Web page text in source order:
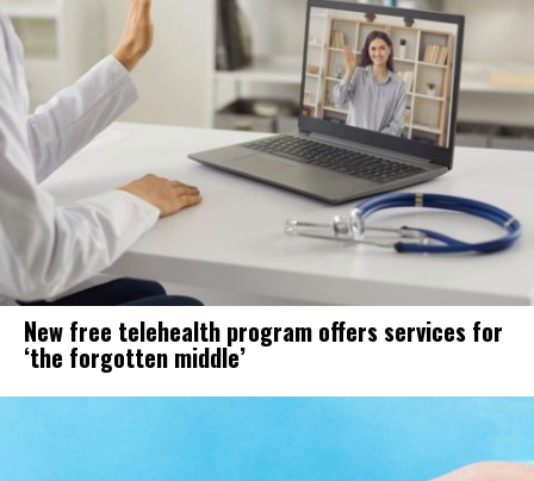
New free telehealth program offers services for
‘the forgotten middle’